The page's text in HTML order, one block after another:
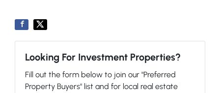
Looking For Investment Properties?
Fill out the form below to join our "Preferred
Property Buyers" list and for local real estate